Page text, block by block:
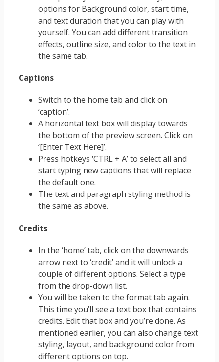
options for Background color, start time,
and text duration that you can play with
yourself. You can add different transition
effects, outline size, and color to the text in
the same tab.
Captions
Switch to the home tab and click on
‘caption’.
A horizontal text box will display towards
the bottom of the preview screen. Click on
‘[Enter Text Here]’.
Press hotkeys ‘CTRL + A’ to select all and
start typing new captions that will replace
the default one.
The text and paragraph styling method is
the same as above.
Credits
In the ‘home’ tab, click on the downwards
arrow next to ‘credit’ and it will unlock a
couple of different options. Select a type
from the drop-down list.
You will be taken to the format tab again.
This time you’ll see a text box that contains
credits. Edit that box and you’re done. As
mentioned earlier, you can also change text
styling, layout, and background color from
different options on top.